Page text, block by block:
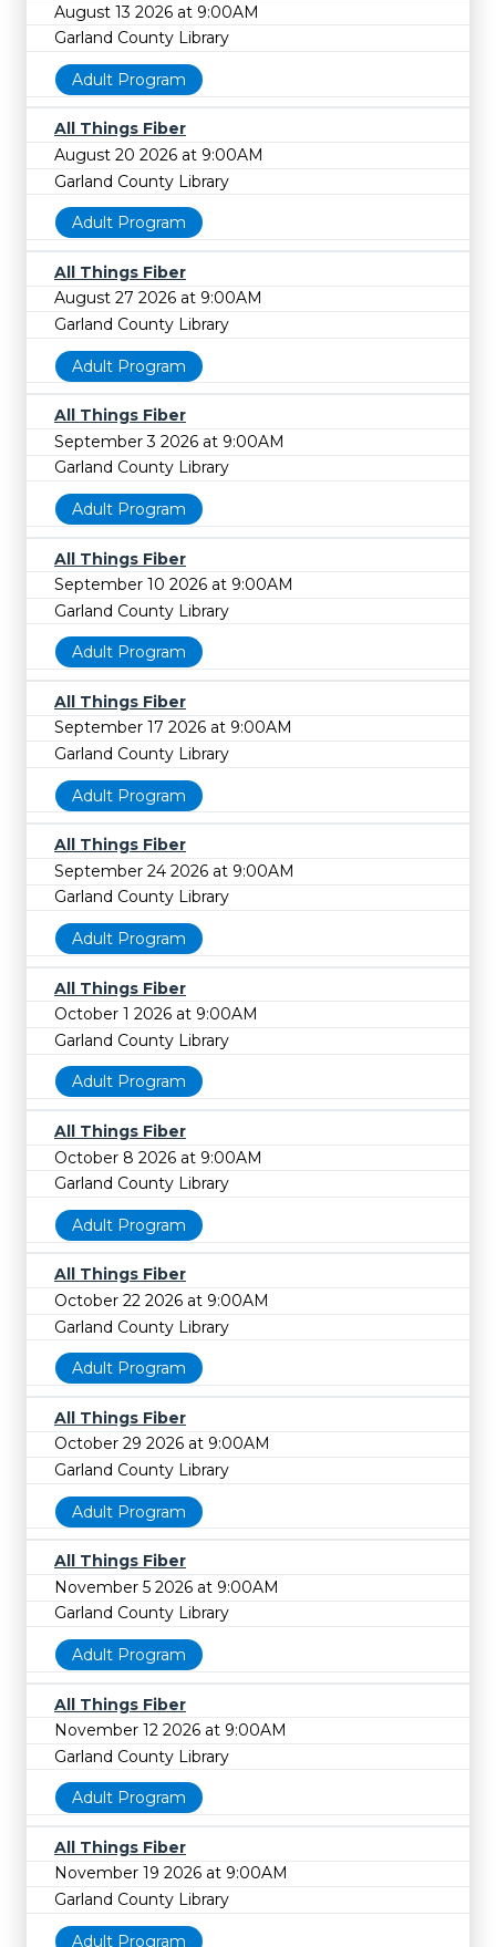
August 13 2026 at 9:00AM
Garland County Library
Adult Program
All Things Fiber
August 20 2026 at 9:00AM
Garland County Library
Adult Program
All Things Fiber
August 27 2026 at 9:00AM
Garland County Library
Adult Program
All Things Fiber
September 3 2026 at 9:00AM
Garland County Library
Adult Program
All Things Fiber
September 10 2026 at 9:00AM
Garland County Library
Adult Program
All Things Fiber
September 17 2026 at 9:00AM
Garland County Library
Adult Program
All Things Fiber
September 24 2026 at 9:00AM
Garland County Library
Adult Program
All Things Fiber
October 1 2026 at 9:00AM
Garland County Library
Adult Program
All Things Fiber
October 8 2026 at 9:00AM
Garland County Library
Adult Program
All Things Fiber
October 22 2026 at 9:00AM
Garland County Library
Adult Program
All Things Fiber
October 29 2026 at 9:00AM
Garland County Library
Adult Program
All Things Fiber
November 5 2026 at 9:00AM
Garland County Library
Adult Program
All Things Fiber
November 12 2026 at 9:00AM
Garland County Library
Adult Program
All Things Fiber
November 19 2026 at 9:00AM
Garland County Library
Adult Program